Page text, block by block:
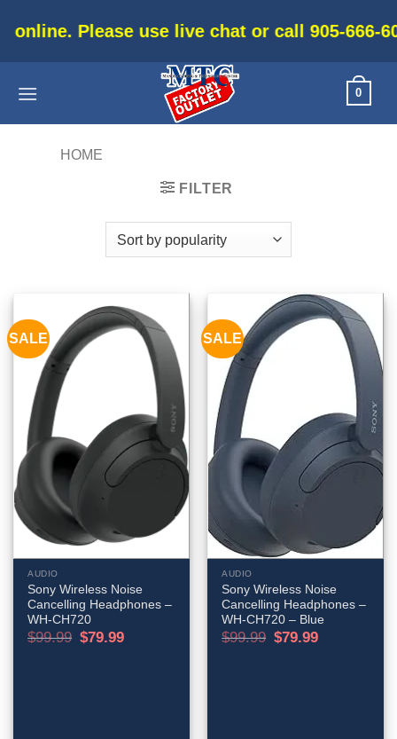
use live chat or call 905-666-6030 for
0
HOME
FILTER
SALE
AUDIO
Sony Wireless Noise
Cancelling Headphones –
WH-CH720
$99.99 Original
price
$79.99Current
SALE
AUDIO
Sony Wireless Noise
Cancelling Headphones –
WH-CH720 – Blue
$99.99 Original
price
$79.99Current